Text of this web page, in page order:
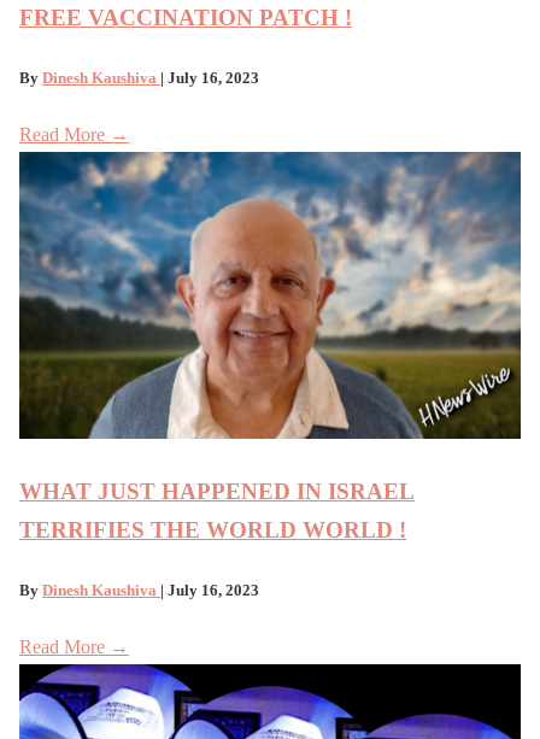
FREE VACCINATION PATCH !
By Dinesh Kaushiva | July 16, 2023
Read More →
WHAT JUST HAPPENED IN ISRAEL
TERRIFIES THE WORLD WORLD !
By Dinesh Kaushiva | July 16, 2023
Read More →